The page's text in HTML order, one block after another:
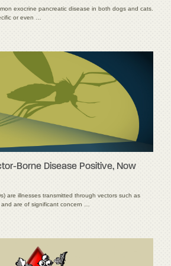
exocrine pancreatic disease in both dogs and cats.
or even …
Borne Disease Positive, Now
are illnesses transmitted through vectors such as
are of significant concern …